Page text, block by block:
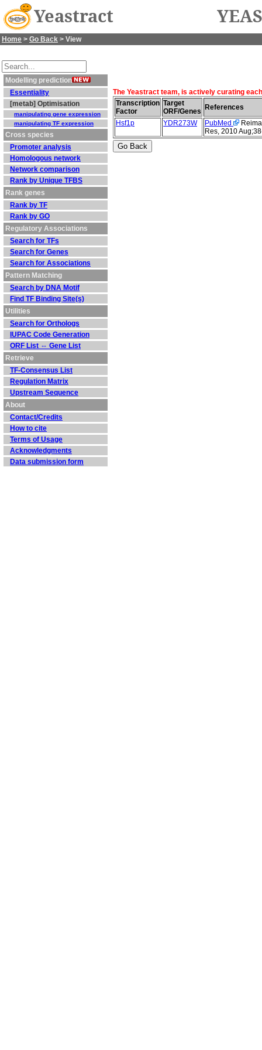
Yeastract
Home > Go Back > View
Modelling prediction
Essentiality
[metab] Optimisation
manipulating gene expression
manipulating TF expression
Cross species
Promoter analysis
Homologous network
Network comparison
Rank by Unique TFBS
Rank genes
Rank by TF
Rank by GO
Regulatory Associations
Search for TFs
Search for Genes
Search for Associations
Pattern Matching
Search by DNA Motif
Find TF Binding Site(s)
Utilities
Search for Orthologs
IUPAC Code Generation
ORF List ⇔ Gene List
Retrieve
TF-Consensus List
Regulation Matrix
Upstream Sequence
About
Contact/Credits
How to cite
Terms of Usage
Acknowledgments
Data submission form
The Yeastract team, is actively curating
Transcription
Factor
Target
ORF/Genes
References
Hsf1p
YDR273W PubMed
Res, 2010